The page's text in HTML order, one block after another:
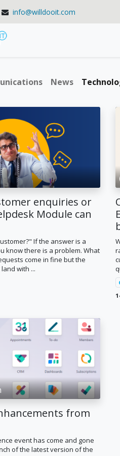
info@willdooit.com
News
enquiries or
Module can
If the answer is a
know there is a problem. What
come in fine but the
with ...
from
event has come and gone
of the latest version of the